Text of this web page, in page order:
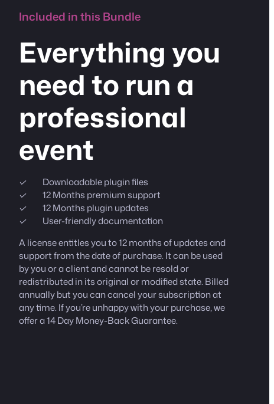
Included in this Bundle
Everything you
need to run a
professional
event
Downloadable plugin files
12 Months premium support
12 Months plugin updates
User-friendly documentation
A license entitles you to 12 months of updates and
support from the date of purchase. It can be used
by you or a client and cannot be resold or
redistributed in its original or modified state. Billed
annually but you can cancel your subscription at
any time. If you’re unhappy with your purchase, we
offer a 14 Day Money-Back Guarantee.